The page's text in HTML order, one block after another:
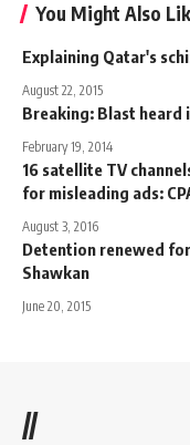
You Might Also
Explaining Qatar's
August 22, 2015
Breaking: Blast heard
February 19, 2014
16 satellite TV
for misleading ads:
August 3, 2016
Detention renewed
Shawkan
June 20, 2015
//